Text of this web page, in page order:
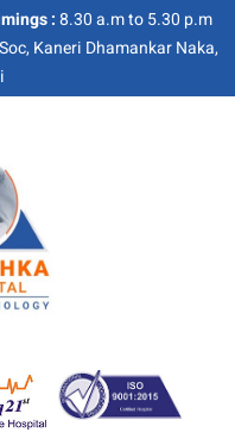
:8.30 a.m to 5.30 p.m
Kaneri Dhamankar Naka,